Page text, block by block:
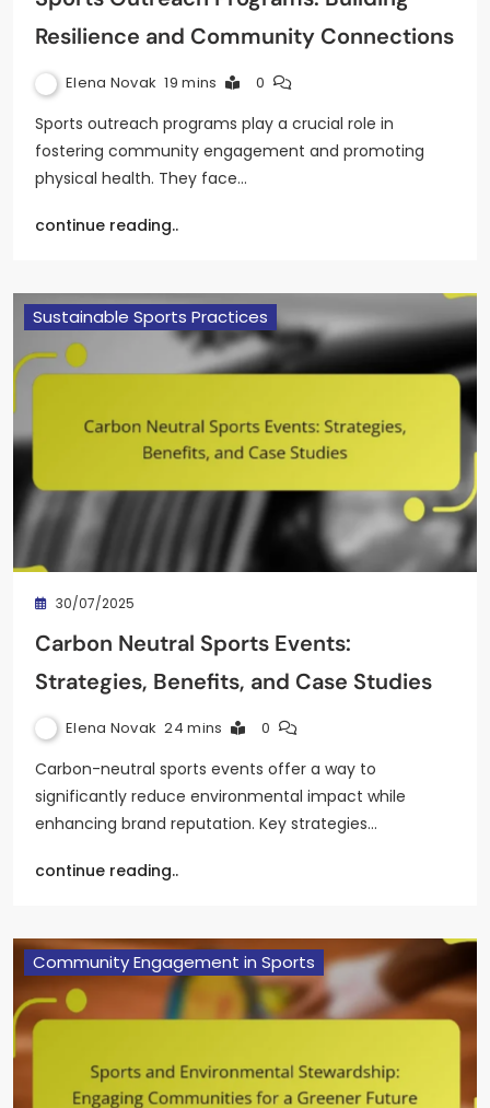
Resilience and Community Connections
Elena Novak 19 mins 0
Sports outreach programs play a crucial role in
fostering community engagement and promoting
physical health. They face…
continue reading..
Sustainable Sports Practices
30/07/2025
Carbon Neutral Sports Events:
Strategies, Benefits, and Case Studies
Elena Novak 24 mins 0
Carbon-neutral sports events offer a way to
significantly reduce environmental impact while
enhancing brand reputation. Key strategies…
continue reading..
Community Engagement in Sports